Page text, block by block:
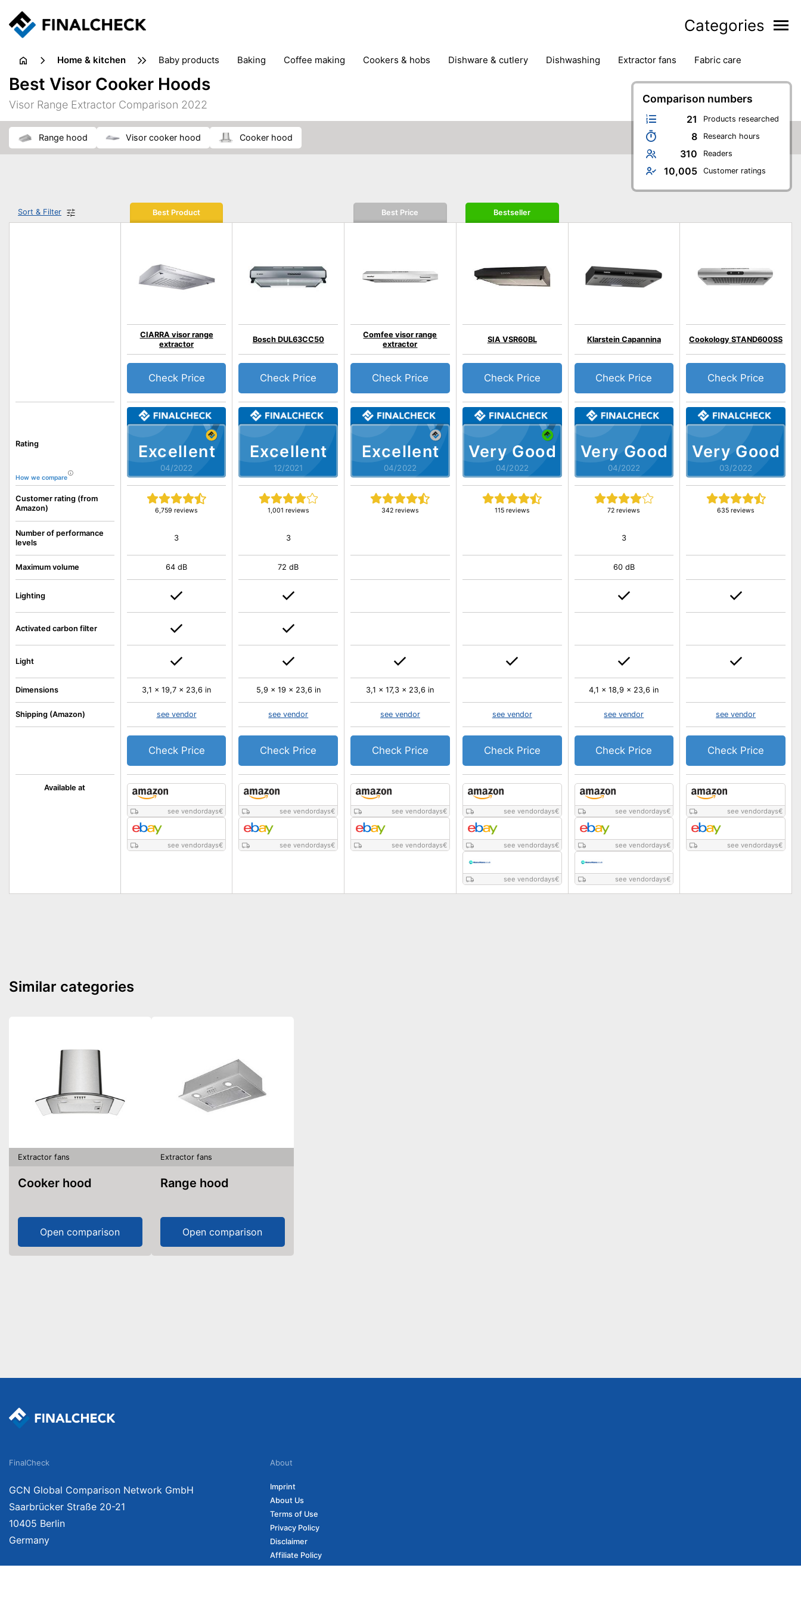
Categories
home & kitchen baby products baking coffee making cookers & hobs dishware & cutlery dishwashing extractor fans
fabric care
floorcare
household accessories ironing
jugs & carafes
juicers & squeezers
kitchen equipment
vacuum cleaners
Comparison numbers
21 Products researched
8 Research hours
310 Readers
10,005 Customer ratings
Best Visor Cooker Hoods
Visor Range Extractor Comparison 2022
range hood visor cooker hood cooker hood
Sort & Filter
Rating
How we compare
Customer rating (from
Amazon)
Available at
Number of performance
levels
Maximum volume
Lighting
Activated carbon filter
Light
Dimensions
Shipping (Amazon)
Best Product
Excellent
04/2022
CIARRA visor range
extractor
6,759 reviews
Check Price
see vendordays€
see vendordays€
3
64 dB
3,1 x 19,7 x 23,6 in
see vendor
Check Price
Excellent
12/2021
Bosch DUL63CC50
1,001 reviews
Check Price
see vendordays€
see vendordays€
3
72 dB
5,9 x 19 x 23,6 in
see vendor
Check Price
Best Price
Excellent
04/2022
Comfee visor range
extractor
342 reviews
Check Price
see vendordays€
see vendordays€
3,1 x 17,3 x 23,6 in
see vendor
Check Price
Bestseller
Very Good
04/2022
SIA VSR60BL
115 reviews
Check Price
see vendordays€
see vendordays€
see vendordays€
see vendor
Check Price
Very Good
04/2022
Klarstein Capannina
72 reviews
Check Price
see vendordays€
see vendordays€
see vendordays€
3
60 dB
4,1 x 18,9 x 23,6 in
see vendor
Check Price
Very Good
03/2022
Cookology STAND600SS
635 reviews
Check Price
see vendordays€
see vendordays€
see vendor
Check Price
Similar categories
Extractor fans
Cooker hood
Open comparison
Extractor fans
Range hood
Open comparison
FinalCheck
GCN Global Comparison Network GmbH
Saarbrücker Straße 20-21
10405 Berlin
Germany
About
Imprint
About Us
Terms of Use
Privacy Policy
Disclaimer
Affiliate Policy